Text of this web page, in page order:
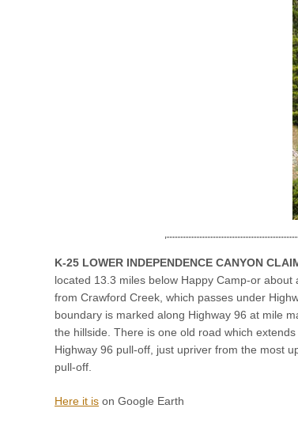
K-25 LOWER INDEPENDENCE CANYON
located 13.3 miles below Happy Camp-or
from Crawford Creek, which passes under
boundary is marked along Highway 96 at mile
the hillside. There is one old road which
Highway 96 pull-off, just upriver from the most
pull-off.
Here it is on Google Earth